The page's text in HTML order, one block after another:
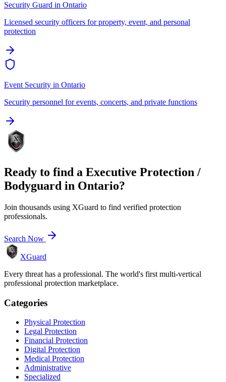
Security Guard in Ontario
Licensed security officers for property, event, and personal
protection
Event Security in Ontario
Security personnel for events, concerts, and private functions
Ready to find a Executive Protection /
Bodyguard in Ontario?
Join thousands using XGuard to find verified protection
professionals.
Search Now
XGuard
Every threat has a professional. The world's first multi-vertical
professional protection marketplace.
Categories
Physical Protection
Legal Protection
Financial Protection
Digital Protection
Medical Protection
Administrative
Specialized